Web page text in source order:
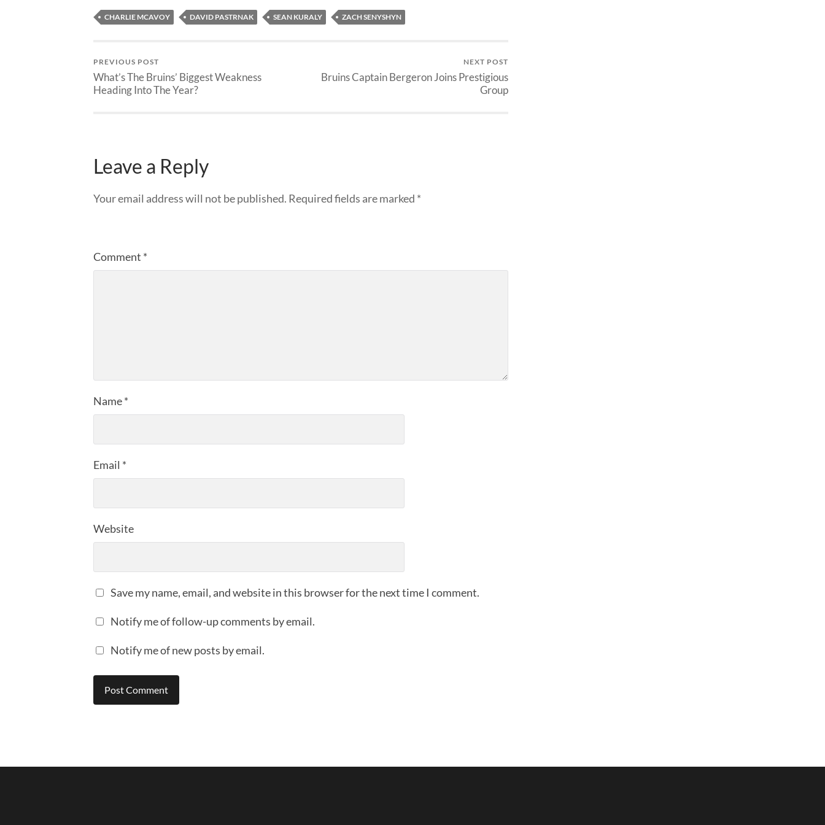
CHARLIE MCAVOY DAVID PASTRNAK SEAN KURALY ZACH SENYSHYN
PREVIOUS POST
What’s The Bruins’ Biggest Weakness
Heading Into The Year?
NEXT POST
Bruins Captain Bergeron Joins Prestigious
Group
Leave a Reply
Your email address will not be published. Required fields are marked *
Comment *
Name*
Email *
Website
Save my name, email, and website in this browser for the next time I comment.
Notify me of follow-up comments by email.
Notify me of new posts by email.